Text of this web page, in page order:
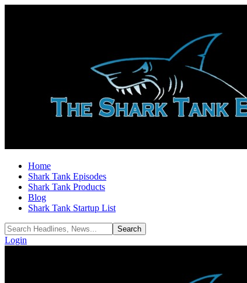
Home
Shark Tank Episodes
Shark Tank Products
Blog
Shark Tank Startup List
Login